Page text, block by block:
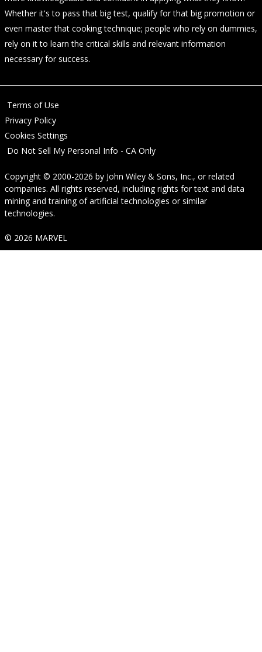
Whether it's to pass that big test, qualify for that big promotion or
even master that cooking technique; people who rely on dummies,
rely on it to learn the critical skills and relevant information
necessary for success.
Terms of Use
Privacy Policy
Cookies Settings
Do Not Sell My Personal Info - CA Only
Copyright © 2000-2026 by John Wiley & Sons, Inc., or related
companies. All rights reserved, including rights for text and data
mining and training of artificial technologies or similar
technologies.
© 2026 MARVEL